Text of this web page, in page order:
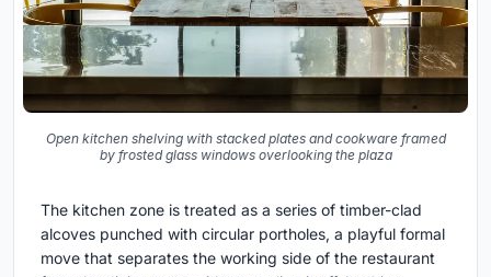
Open kitchen shelving with stacked plates and cookware framed
by frosted glass windows overlooking the plaza
The kitchen zone is treated as a series of timber-clad
alcoves punched with circular portholes, a playful formal
move that separates the working side of the restaurant